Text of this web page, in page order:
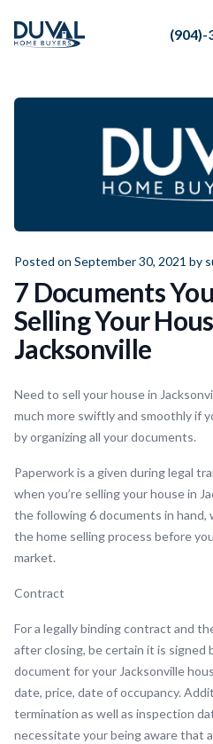
Duval Home Buyers (904)-
Duval Home Buyers
Sell
Resources
Posted on September 30, 2021 by
7 Documents
Selling Your
Jacksonville
Need to sell your house in
much more swiftly and smoothly if
by organizing all your documents.
Paperwork is a given during legal
when you’re selling your house in
the following 6 documents in hand,
the home selling process before
market.
Contract
For a legally binding contract and
after closing, be certain it is signed
document for your Jacksonville
date, price, date of occupancy.
termination as well as inspection
necessitate your being aware that